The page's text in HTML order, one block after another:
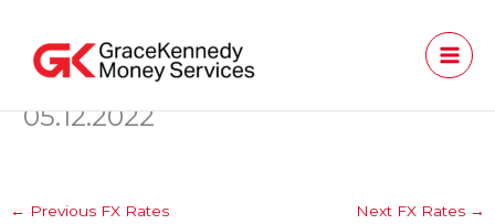
content
05.12.2022
← Previous FX Rates Next FX Rates →